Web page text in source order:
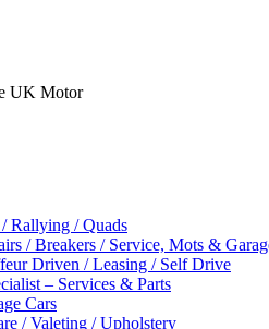
UK Motor
Rallying / Quads
/ Breakers / Service, Mots &
Driven / Leasing / Self Drive
– Services & Parts
Cars
/ Valeting / Upholstery